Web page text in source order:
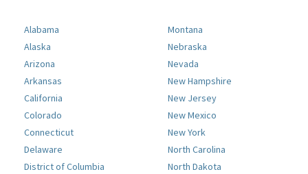
Alabama
Alaska
Arizona
Arkansas
California
Colorado
Connecticut
Delaware
District of Columbia
Montana
Nebraska
Nevada
New Hampshire
New Jersey
New Mexico
New York
North Carolina
North Dakota